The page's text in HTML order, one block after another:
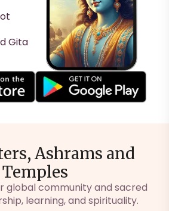
Gita
Ashrams and
Temples
global community and sacred
learning, and spirituality.